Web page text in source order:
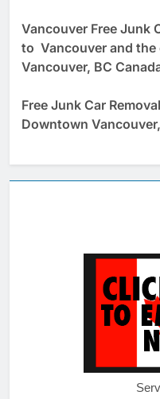
Vancouver Free Junk
to Vancouver and the
Vancouver, BC
Free Junk Car
Downtown